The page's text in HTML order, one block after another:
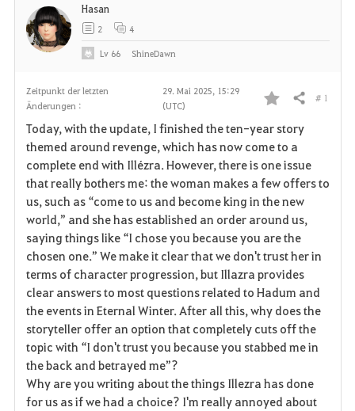
Zeitpunkt der letzten
Änderungen :
29. Mai 2025, 15:29
(UTC)
F
a
v
o
r
i
t
e
Teilen # 1
Today, with the update, I finished the ten-year story
themed around revenge, which has now come to a
complete end with Illézra. However, there is one issue
that really bothers me: the woman makes a few offers to
us, such as “come to us and become king in the new
world,” and she has established an order around us,
saying things like “I chose you because you are the
chosen one.” We make it clear that we don't trust her in
terms of character progression, but Illazra provides
clear answers to most questions related to Hadum and
the events in Eternal Winter. After all this, why does the
storyteller offer an option that completely cuts off the
topic with “I don't trust you because you stabbed me in
the back and betrayed me”?
Why are you writing about the things Illezra has done
for us as if we had a choice? I'm really annoyed about
Hasan
2 4
Lv 66 ShineDawn